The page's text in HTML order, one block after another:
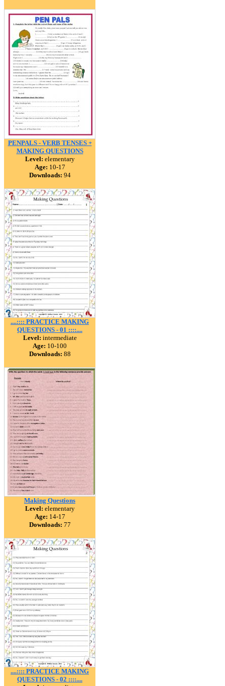
PENPALS - VERB TENSES +
MAKING QUESTIONS
Level: elementary
Age: 10-17
Downloads: 94
....:::: PRACTICE MAKING
QUESTIONS - 01 ::::....
Level: intermediate
Age: 10-100
Downloads: 88
Making Questions
Level: elementary
Age: 14-17
Downloads: 77
....:::: PRACTICE MAKING
QUESTIONS - 02 ::::....